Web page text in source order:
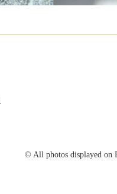
© All photos displayed on